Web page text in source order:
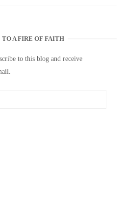
TO A FIRE OF FAITH
to this blog and receive